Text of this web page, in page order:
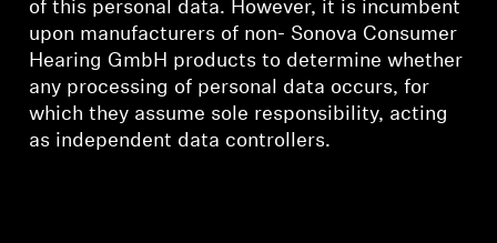
of this personal data. However, it is incumbent
upon manufacturers of non- Sonova Consumer
Hearing GmbH products to determine whether
any processing of personal data occurs, for
which they assume sole responsibility, acting
as independent data controllers.